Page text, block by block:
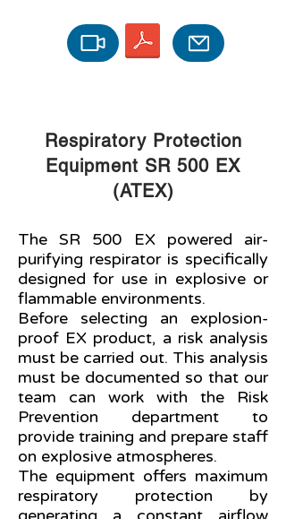
Respiratory Protection
Equipment SR 500 EX
(ATEX)
The SR 500 EX powered air-
purifying respirator is specifically
designed for use in explosive or
flammable environments.
Before selecting an explosion-
proof EX product, a risk analysis
must be carried out. This analysis
must be documented so that our
team can work with the Risk
Prevention department to
provide training and prepare staff
on explosive atmospheres.
The equipment offers maximum
respiratory protection by